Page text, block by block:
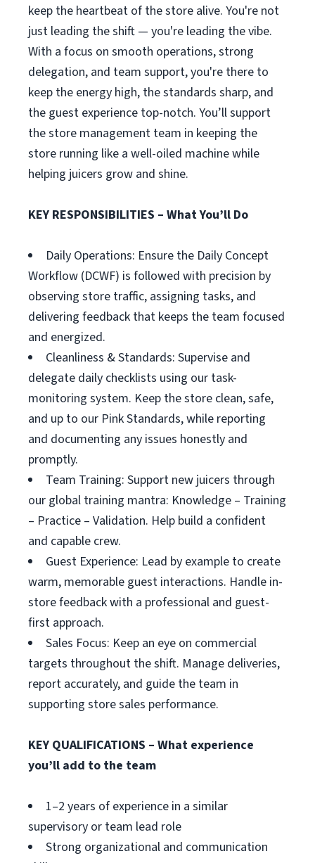
keep the heartbeat of the store alive. You're not
just leading the shift — you're leading the vibe.
With a focus on smooth operations, strong
delegation, and team support, you're there to
keep the energy high, the standards sharp, and
the guest experience top-notch. You’ll support
the store management team in keeping the
store running like a well-oiled machine while
helping juicers grow and shine.
KEY RESPONSIBILITIES – What You’ll Do
Daily Operations: Ensure the Daily Concept
Workflow (DCWF) is followed with precision by
observing store traffic, assigning tasks, and
delivering feedback that keeps the team focused
and energized.
Cleanliness & Standards: Supervise and
delegate daily checklists using our task-
monitoring system. Keep the store clean, safe,
and up to our Pink Standards, while reporting
and documenting any issues honestly and
promptly.
Team Training: Support new juicers through
our global training mantra: Knowledge – Training
– Practice – Validation. Help build a confident
and capable crew.
Guest Experience: Lead by example to create
warm, memorable guest interactions. Handle in-
store feedback with a professional and guest-
first approach.
Sales Focus: Keep an eye on commercial
targets throughout the shift. Manage deliveries,
report accurately, and guide the team in
supporting store sales performance.
KEY QUALIFICATIONS – What experience
you’ll add to the team
1–2 years of experience in a similar
supervisory or team lead role
Strong organizational and communication